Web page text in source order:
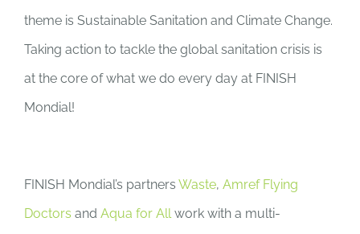
theme is Sustainable Sanitation and Climate Change.
Taking action to tackle the global sanitation crisis is
at the core of what we do every day at FINISH
Mondial!
FINISH Mondial’s partners Waste, Amref Flying
Doctors and Aqua for Allwork with a multi-